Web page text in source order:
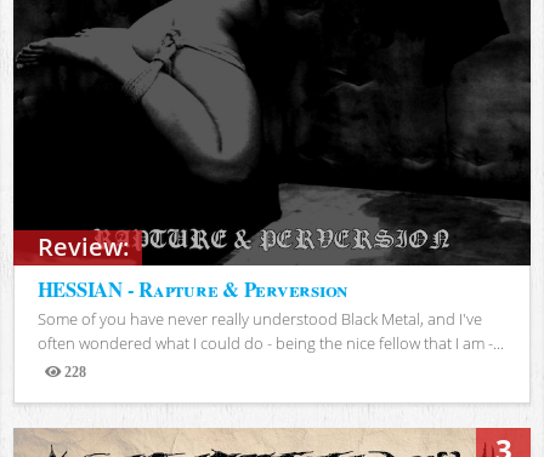
Review:
HESSIAN - Rapture & Perversion
Some of you have never really understood Black Metal, and I've
often wondered what I could do - being the nice fellow that I am -...
228